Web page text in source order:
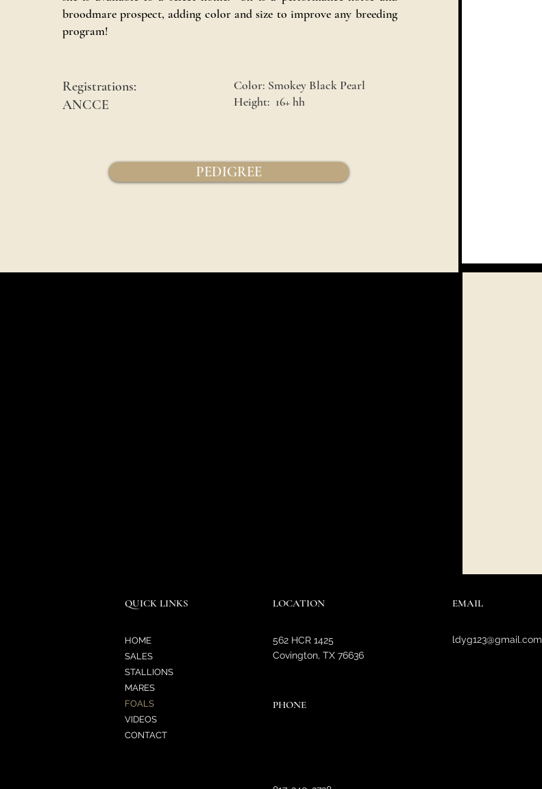
broodmare prospect, adding color and size to improve any breeding
program!
Registrations:
ANCCE
Color: Smokey Black Pearl
Height: 16+ hh
PEDIGREE
QUICK LINKS
HOME
SALES
STALLIONS
MARES
FOALS
VIDEOS
CONTACT
LOCATION
562 HCR 1425
Covington, TX 76636
EMAIL
ldyg123@gmail.com
PHONE